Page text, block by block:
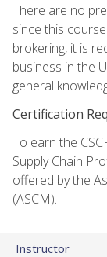
There are no
since this
brokering, it is
business in the
general
Certification
To earn the
Supply Chain
offered by the
(ASCM).
Instructor